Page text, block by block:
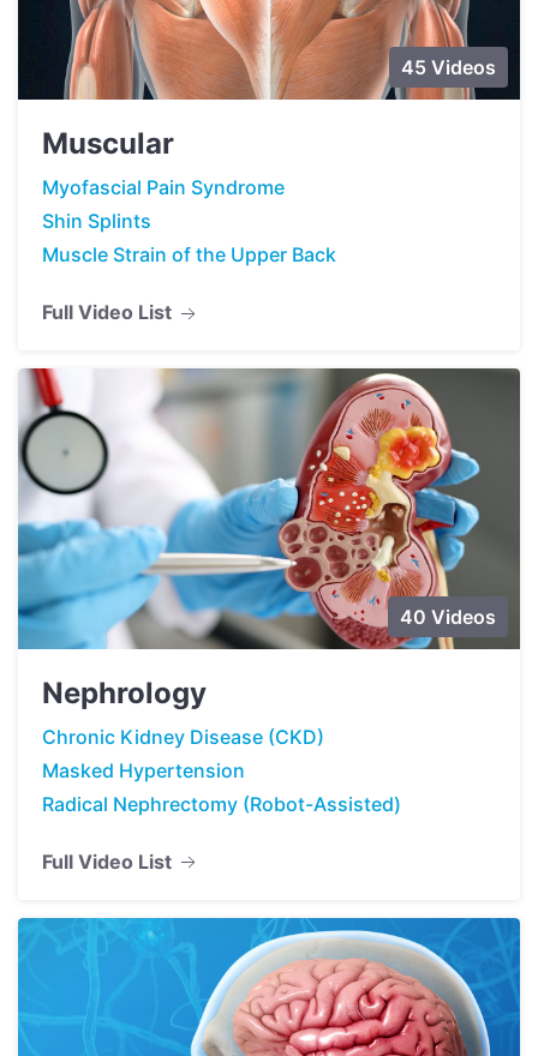
45 Videos
Muscular
Myofascial Pain Syndrome
Shin Splints
Muscle Strain of the Upper Back
Full Video List
40 Videos
Nephrology
Chronic Kidney Disease (CKD)
Masked Hypertension
Radical Nephrectomy (Robot-Assisted)
Full Video List